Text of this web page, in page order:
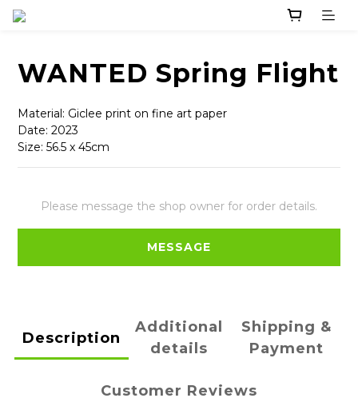
WANTED Spring Flight
Material: Giclee print on fine art paper
Date: 2023
Size: 56.5 x 45cm
Please message the shop owner for order details.
MESSAGE
Description
Additional
details
Shipping &
Payment
Customer Reviews